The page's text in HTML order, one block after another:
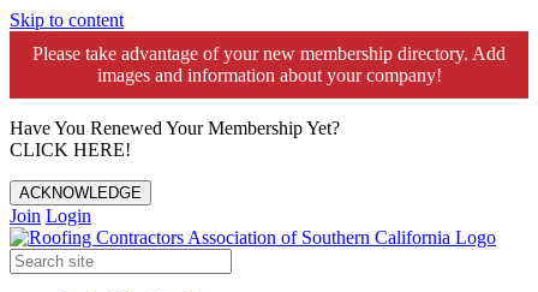
Skip to content
Please take advantage of your new membership directory. Add
images and information about your company!️
Have You Renewed Your Membership Yet?
CLICK HERE!
ACKNOWLEDGE
Join Login